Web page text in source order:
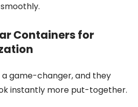
Containers for
game-changer, and they
instantly more put-together.